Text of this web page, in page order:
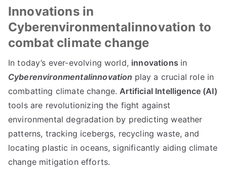
Innovations in
Cyberenvironmentalinnovation to
combat climate change
In today’s ever-evolving world, innovations in
Cyberenvironmentalinnovation play a crucial role in
combatting climate change.Artificial Intelligence (AI)
tools are revolutionizing the fight against
environmental degradation by predicting weather
patterns, tracking icebergs, recycling waste, and
locating plastic in oceans, significantly aiding climate
change mitigation efforts.